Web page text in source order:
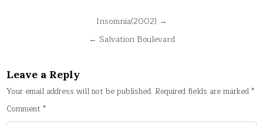
navigation
Insomnia(2002) →
← Salvation Boulevard
Leave a Reply
Your email address will not be published. Required fields are marked*
Comment*